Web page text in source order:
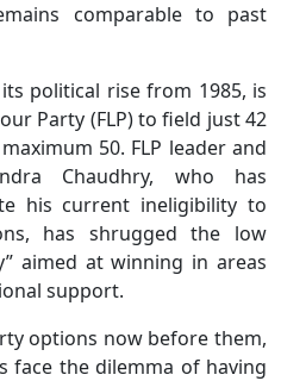
comparable to past
political rise from 1985, is
Party (FLP) to field just 42
50. FLP leader and
Chaudhry, who has
his current ineligibility to
has shrugged the low
aimed at winning in areas
support.
options now before them,
face the dilemma of having